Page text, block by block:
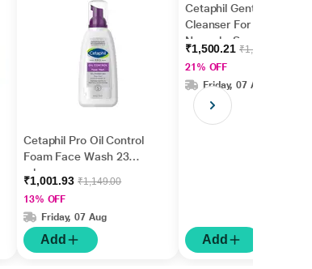
Cetaphil Pro Oil Control
Foam Face Wash 236
ml
₹1,001.93₹1,149.00
13% OFF
Friday, 07 Aug
Add
Cetaphil Gentle Skin
Cleanser For Dry to
Normal - Sensitive Skin
1000 ml
₹1,500.21₹1,899.00
21% OFF
Friday, 07 Aug
Add